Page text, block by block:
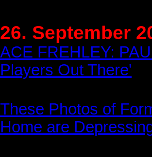
26. September
ACE FREHLEY:
Players Out There'
These Photos of
Home are